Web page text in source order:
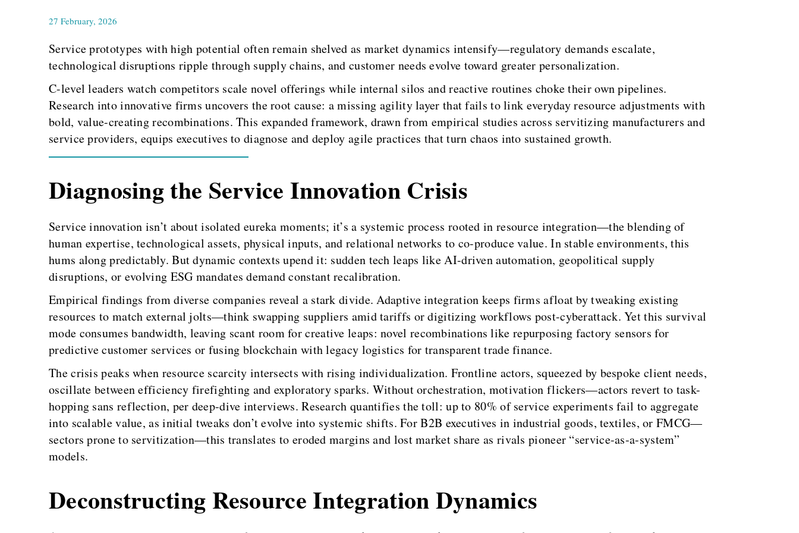
27 February, 2026
Service prototypes with high potential often remain shelved as market dynamics intensify—regulatory demands escalate,
technological disruptions ripple through supply chains, and customer needs evolve toward greater personalization.
C-level leaders watch competitors scale novel offerings while internal silos and reactive routines choke their own pipelines.
Research into innovative firms uncovers the root cause: a missing agility layer that fails to link everyday resource adjustments with
bold, value-creating recombinations. This expanded framework, drawn from empirical studies across servitizing manufacturers and
service providers, equips executives to diagnose and deploy agile practices that turn chaos into sustained growth.
Diagnosing the Service Innovation Crisis
Service innovation isn’t about isolated eureka moments; it’s a systemic process rooted in resource integration—the blending of
human expertise, technological assets, physical inputs, and relational networks to co-produce value. In stable environments, this
hums along predictably. But dynamic contexts upend it: sudden tech leaps like AI-driven automation, geopolitical supply
disruptions, or evolving ESG mandates demand constant recalibration.
Empirical findings from diverse companies reveal a stark divide. Adaptive integration keeps firms afloat by tweaking existing
resources to match external jolts—think swapping suppliers amid tariffs or digitizing workflows post-cyberattack. Yet this survival
mode consumes bandwidth, leaving scant room for creative leaps: novel recombinations like repurposing factory sensors for
predictive customer services or fusing blockchain with legacy logistics for transparent trade finance.
The crisis peaks when resource scarcity intersects with rising individualization. Frontline actors, squeezed by bespoke client needs,
oscillate between efficiency firefighting and exploratory sparks. Without orchestration, motivation flickers—actors revert to task-
hopping sans reflection, per deep-dive interviews. Research quantifies the toll: up to 80% of service experiments fail to aggregate
into scalable value, as initial tweaks don’t evolve into systemic shifts. For B2B executives in industrial goods, textiles, or FMCG—
sectors prone to servitization—this translates to eroded margins and lost market share as rivals pioneer “service-as-a-system”
models.
Deconstructing Resource Integration Dynamics